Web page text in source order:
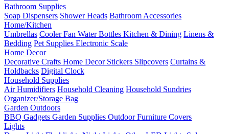
Bathroom Supplies
Soap Dispensers Shower Heads Bathroom Accessories
Home/Kitchen
Umbrellas Cooler Fan Water Bottles Kitchen & Dining Linens &
Bedding Pet Supplies Electronic Scale
Home Decor
Decorative Crafts Home Decor Stickers Slipcovers Curtains &
Holdbacks Digital Clock
Household Supplies
Air Humidifiers Household Cleaning Household Sundries
Organizer/Storage Bag
Garden Outdoors
BBQ Gadgets Garden Supplies Outdoor Furniture Covers
Lights